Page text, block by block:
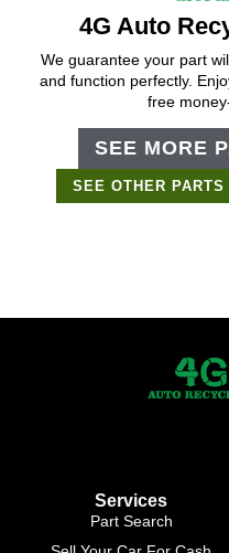
4G Auto
We guarantee your part
and function perfectly.
free
SEE MORE
SEE OTHER
Services
Part Search
Online